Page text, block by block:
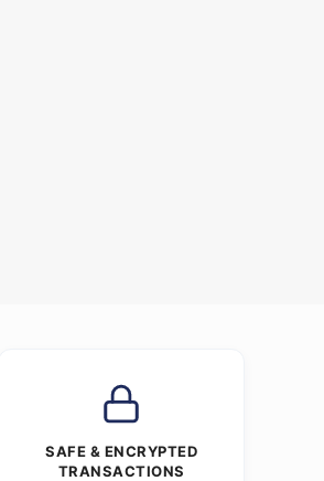
SAFE & ENCRYPTED
TRANSACTIONS